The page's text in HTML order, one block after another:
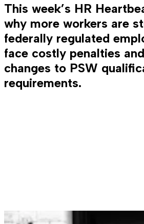
This week’s HR
why more workers are
federally regulated
face costly penalties
changes to PSW
requirements.